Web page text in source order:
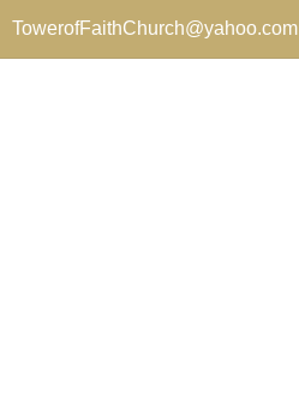
TowerofFaithChurch@yahoo.com